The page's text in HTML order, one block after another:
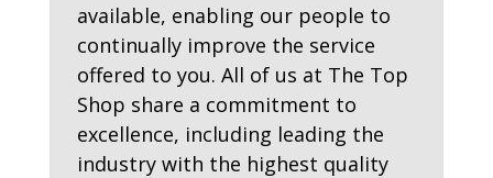
available, enabling our people to
continually improve the service
offered to you. All of us at The Top
Shop share a commitment to
excellence, including leading the
industry with the highest quality